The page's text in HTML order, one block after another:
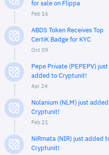
for sale on Flippa
Feb 16
ABDS Token Receives Top
CertiK Badge for KYC
Oct 09
Pepe Private (PEPEPV) just
added to Cryptunit!
Apr 24
Nolanium (NLM) just
Cryptunit!
Feb 21
NiRmata (NIR) just added
Cryptunit!